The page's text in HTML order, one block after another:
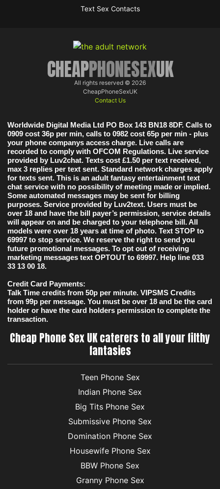
Text Sex Contacts
CHEAPPHONESEXUK
All rights reserved © 2026
CheapPhoneSexUK
Contact Us
Worldwide Digital Media Ltd PO Box 143 BN18 8DF. Calls to
0909 cost 36p per min, calls to 0982 cost 65p per min - plus
your phone companys access charge. Live calls are
recorded to comply with OFCOM Regulations. Live service
provided by Luv2chat. Texts cost £1.50 per text received,
max 3 replies per text sent. Standard network charges apply
for texts sent. This is an adult fantasy entertainment text
chat service with no possibility of meeting made or implied.
Some automated messages may be sent for billing
purposes. Service provided by Luv2text. Users must be
over 18 and have the bill payer’s permission, service details
will appear on and be charged to your telephone bill. All
models were over 18 years at time of photo. Text STOP to
69997 to stop service. We reserve the right to send you
future promotional messages. To opt out of receiving
marketing messages text OPTOUT to 69997. Help line 033
33 13 00 18.
Credit Card Payments:
Talk Time credits from 50p per minute. VIPSMS Credits
from 99p per message. You must be over 18 and be the card
holder or have the card holders permission to complete the
transaction.
Cheap Phone Sex UK caterers to all your filthy
fantasies
Teen Phone Sex
Indian Phone Sex
Big Tits Phone Sex
Submissive Phone Sex
Domination Phone Sex
Housewife Phone Sex
BBW Phone Sex
Granny Phone Sex